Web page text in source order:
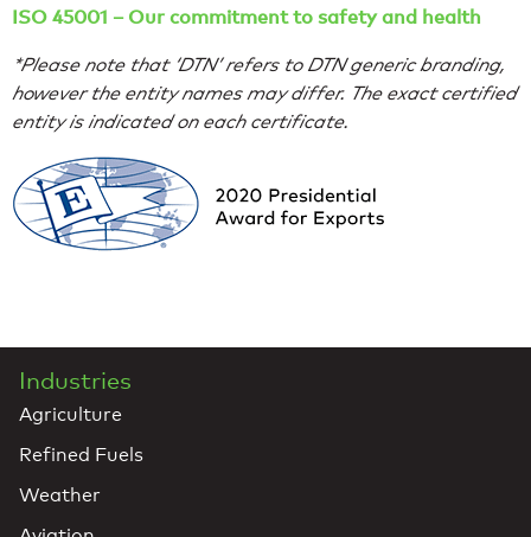
ISO 45001 – Our commitment to safety and health
*Please note that ‘DTN’ refers to DTN generic branding,
however the entity names may differ. The exact certified
entity is indicated on each certificate.
Industries
Agriculture
Refined Fuels
Weather